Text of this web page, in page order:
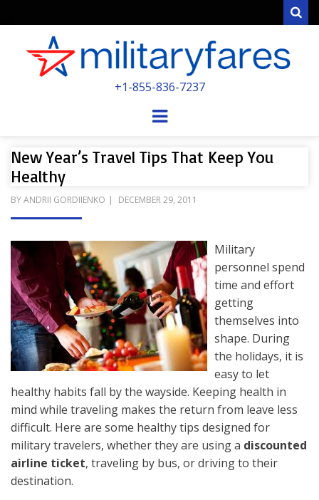
POWERED BY MILITARY VETERANS &
+1-855-836-7237
Menu
New Year’s Travel Tips That Keep You
Healthy
BYANDRII GORDIIENKO
POSTED
DECEMBER 29, 2011
Military
personnel spend
time and effort
getting
themselves into
shape. During
the holidays, it is
easy to let
healthy habits fall by the wayside. Keeping health in
mind while traveling makes the return from leave less
difficult. Here are some healthy tips designed for
military travelers, whether they are using a discounted
airline ticket, traveling by bus, or driving to their
destination.